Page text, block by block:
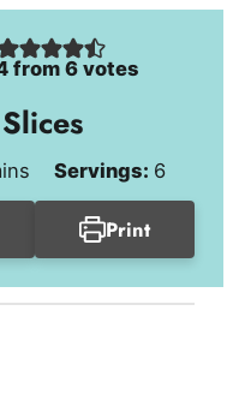
from6 votes
Servings: 6
Print